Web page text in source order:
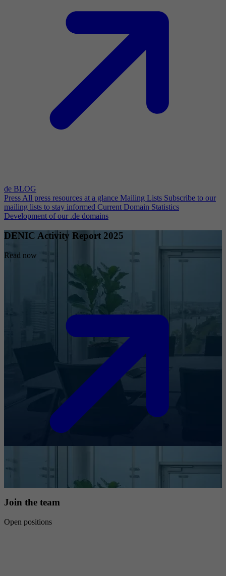
de BLOG
Press All press resources at a glance Mailing Lists Subscribe to our
mailing lists to stay informed Current Domain Statistics
Development of our .de domains
DENIC Activity Report 2025
Read now
Join the team
Open positions